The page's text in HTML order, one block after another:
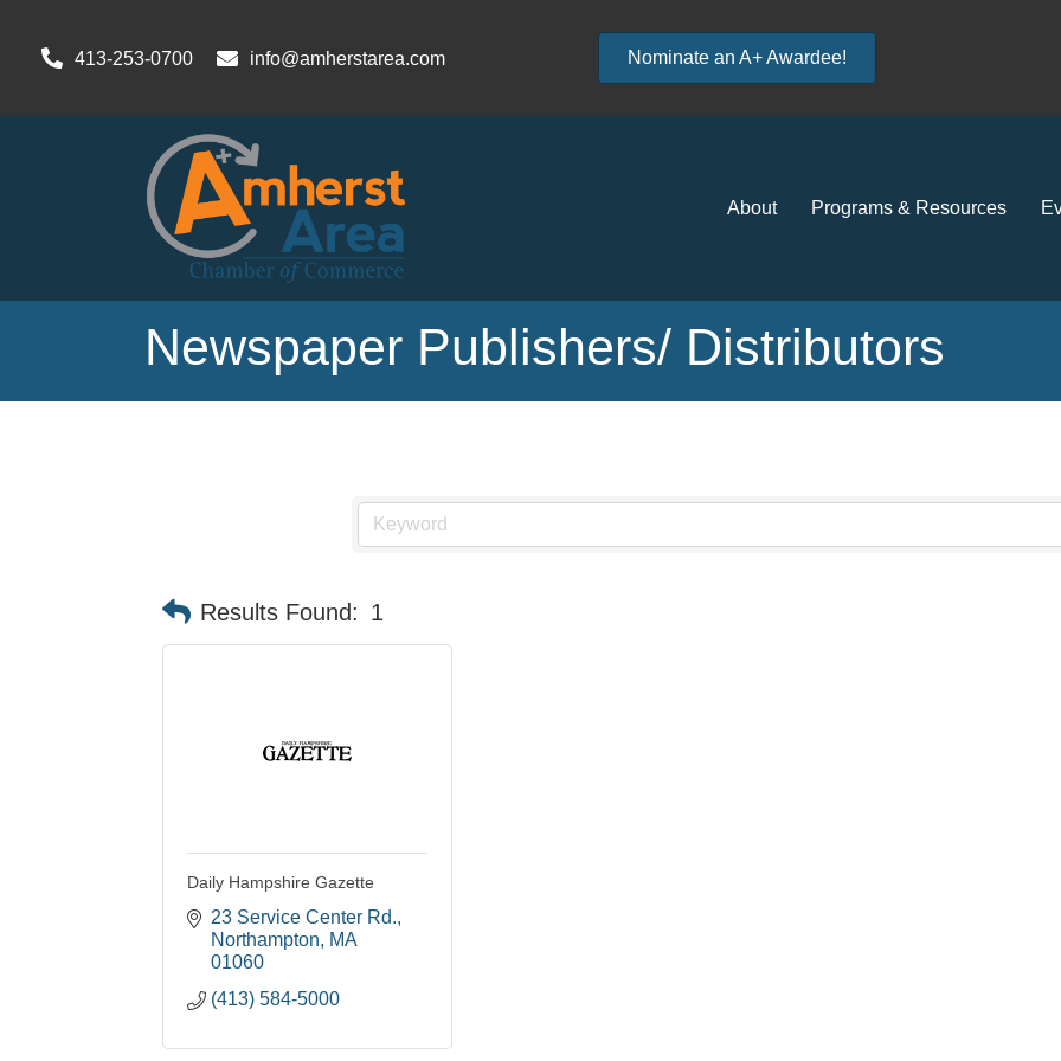
413-253-0700 info@amherstarea.com Nominate an A+ Awardee!
About Programs & Resources
Newspaper Publishers/ Distributors
Results Found: 1
Daily Hampshire Gazette
23 Service Center Rd.
Northampton
MA
01060
(413) 584-5000